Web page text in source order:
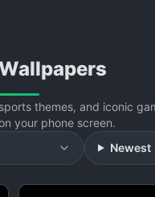
Wallpapers
themes, and iconic
your phone screen.
Newest